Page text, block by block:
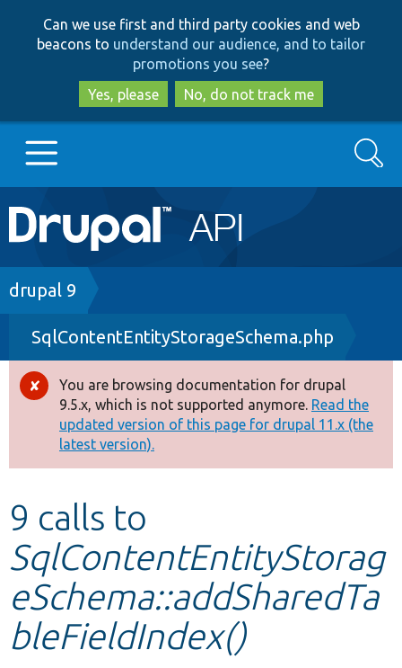
to
main
content
to
search
Can we use first and third party cookies and web
beacons to understand our audience, and to tailor
promotions you see?
Yes, please
No, do not track me
Main
navigation
Go to Drupal.org
Drupal 7
Drupal 8+
Other projects
Develop for Drupal
Search
Breadcrumb
drupal 9
SqlContentEntityStorageSchema.php
Error
message
You are browsing documentation for drupal
9.5.x, which is not supported anymore. Read the
updated version of this page for drupal 11.x (the
latest version).
9 calls to
SqlContentEntityStorag
eSchema::addSharedTa
bleFieldIndex()